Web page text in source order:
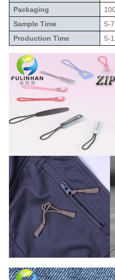
Packaging
Sample Time
5-
Production Time
5-